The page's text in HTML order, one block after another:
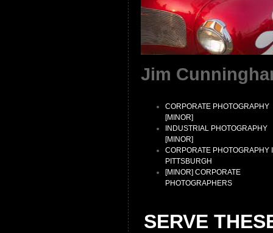
Jim
CORPORATE PHOTOGRAPHY
[MINOR]
INDUSTRIAL PHOTOGRAPHY
[MINOR]
CORPORATE PHOTOGRAPHY
PITTSBURGH
[MINOR] CORPORATE
PHOTOGRAPHERS
SERVE